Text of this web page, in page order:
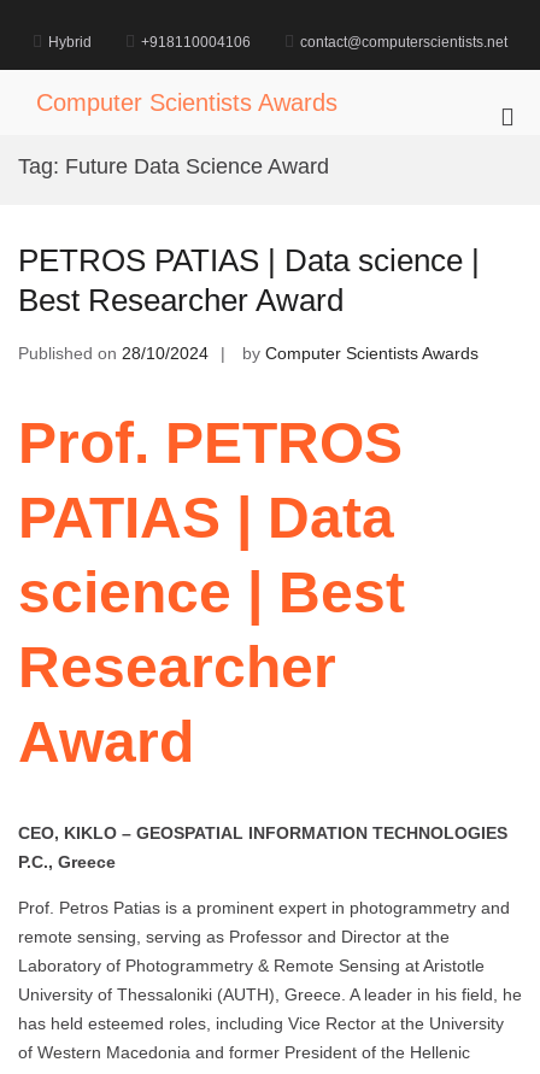
content
Hybrid +918110004106 contact@computerscientists.net
Computer Scientists Awards
Tag: Future Data Science Award
PETROS PATIAS | Data science |
Best Researcher Award
Published on 28/10/2024 by Computer Scientists Awards
Prof. PETROS
PATIAS | Data
science | Best
Researcher
Award
CEO, KIKLO – GEOSPATIAL INFORMATION TECHNOLOGIES
P.C., Greece
Prof. Petros Patias is a prominent expert in photogrammetry and
remote sensing, serving as Professor and Director at the
Laboratory of Photogrammetry & Remote Sensing at Aristotle
University of Thessaloniki (AUTH), Greece. A leader in his field, he
has held esteemed roles, including Vice Rector at the University
of Western Macedonia and former President of the Hellenic